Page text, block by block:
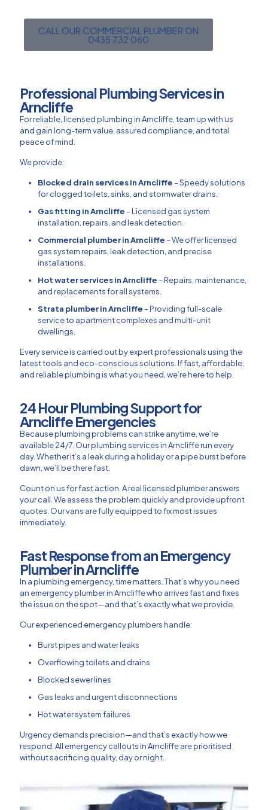
CALL OUR COMMERCIAL PLUMBER ON
0435 732 060
Professional Plumbing Services in
Arncliffe
For reliable, licensed plumbing in Arncliffe, team up with us
and gain long-term value, assured compliance, and total
peace of mind.
We provide:
Blocked drain services in Arncliffe – Speedy solutions
for clogged toilets, sinks, and stormwater drains.
Gas fitting in Arncliffe – Licensed gas system
installation, repairs, and leak detection.
Commercial plumber in Arncliffe – We offer licensed
gas system repairs, leak detection, and precise
installations.
Hot water services in Arncliffe – Repairs, maintenance,
and replacements for all systems.
Strata plumber in Arncliffe – Providing full-scale
service to apartment complexes and multi-unit
dwellings.
Every service is carried out by expert professionals using the
latest tools and eco-conscious solutions. If fast, affordable,
and reliable plumbing is what you need, we’re here to help.
24 Hour Plumbing Support for
Arncliffe Emergencies​
Because plumbing problems can strike anytime, we’re
available 24/7. Our plumbing services in Arncliffe run every
day. Whether it’s a leak during a holiday or a pipe burst before
dawn, we’ll be there fast.
Count on us for fast action. A real licensed plumber answers
your call. We assess the problem quickly and provide upfront
quotes. Our vans are fully equipped to fix most issues
immediately.
Fast Response from an Emergency
Plumber in Arncliffe
In a plumbing emergency, time matters. That’s why you need
an emergency plumber in Arncliffe who arrives fast and fixes
the issue on the spot—and that’s exactly what we provide.
Our experienced emergency plumbers handle:
Burst pipes and water leaks
Overflowing toilets and drains
Blocked sewer lines
Gas leaks and urgent disconnections
Hot water system failures
Urgency demands precision—and that’s exactly how we
respond. All emergency callouts in Arncliffe are prioritised
without sacrificing quality, day or night.